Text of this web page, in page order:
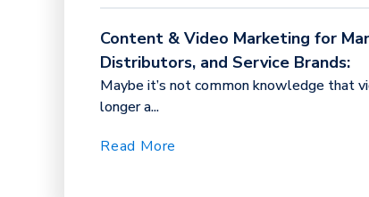
Content & Video Marketing for
Distributors, and Service Brands:
Maybe it’s not common knowledge that
longer a...
Read More